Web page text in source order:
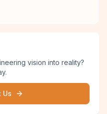
vision into reality?
Us